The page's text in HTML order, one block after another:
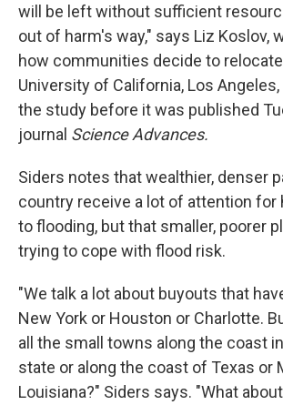
will be left without sufficient
out of harm's way," says Liz Koslov,
how communities decide to
University of California, Los
the study before it was published
journal Science Advances.
Siders notes that wealthier, denser
country receive a lot of attention for
to flooding, but that smaller, poorer
trying to cope with flood risk.
"We talk a lot about buyouts that
New York or Houston or Charlotte.
all the small towns along the coast
state or along the coast of Texas or
Louisiana?" Siders says. "What